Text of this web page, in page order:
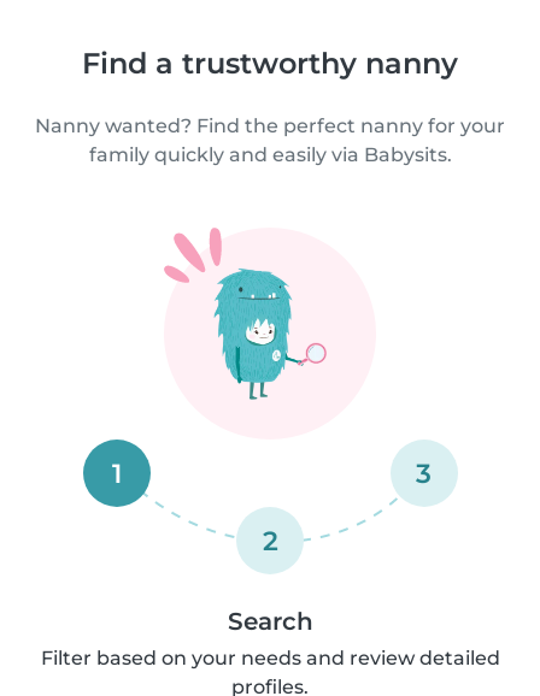
Find a trustworthy nanny
Nanny wanted? Find the perfect nanny for your
family quickly and easily via Babysits.
1
2
3
Search
Filter based on your needs and review detailed
profiles.